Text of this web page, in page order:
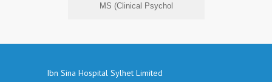
MS (Clinical Psychol
Ibn Sina Hospital Sylhet Limited